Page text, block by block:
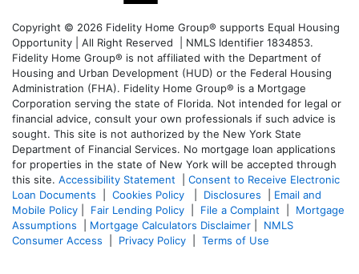
Copyright © 2026 Fidelity Home Group® supports Equal Housing
Opportunity | All Right Reserved | NMLS Identifier 1834853.
Fidelity Home Group® is not affiliated with the Department of
Housing and Urban Development (HUD) or the Federal Housing
Administration (FHA). Fidelity Home Group® is a Mortgage
Corporation serving the state of Florida. Not intended for legal or
financial advice, consult your own professionals if such advice is
sought. This site is not authorized by the New York State
Department of Financial Services. No mortgage loan applications
for properties in the state of New York will be accepted through
this site. Accessibility Statement
Consent to Receive Electronic
Loan Documents
Cookies Policy Disclosures
Email and
Mobile Policy
Fair Lending Policy File a Complaint
Mortgage
Assumptions
Mortgage Calculators Disclaimer
NMLS
Consumer Access
Privacy Policy Terms of Use